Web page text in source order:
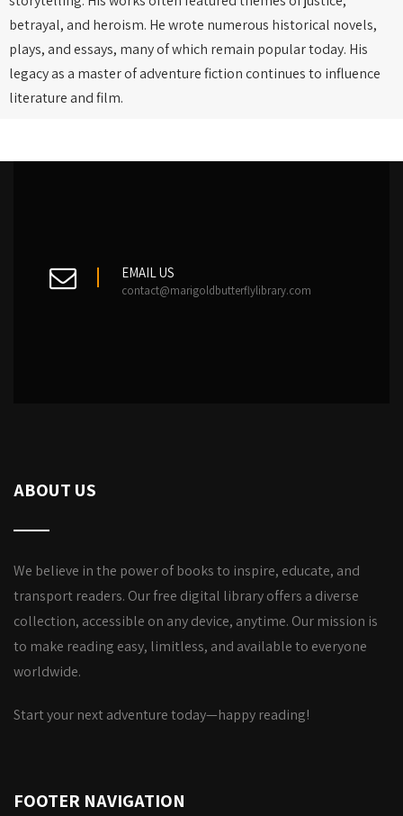
betrayal, and heroism. He wrote numerous historical novels,
plays, and essays, many of which remain popular today. His
legacy as a master of adventure fiction continues to influence
literature and film.
EMAIL US
contact@marigoldbutterflylibrary.com
ABOUT US
We believe in the power of books to inspire, educate, and
transport readers. Our free digital library offers a diverse
collection, accessible on any device, anytime. Our mission is
to make reading easy, limitless, and available to everyone
worldwide.
Start your next adventure today—happy reading!
FOOTER NAVIGATION